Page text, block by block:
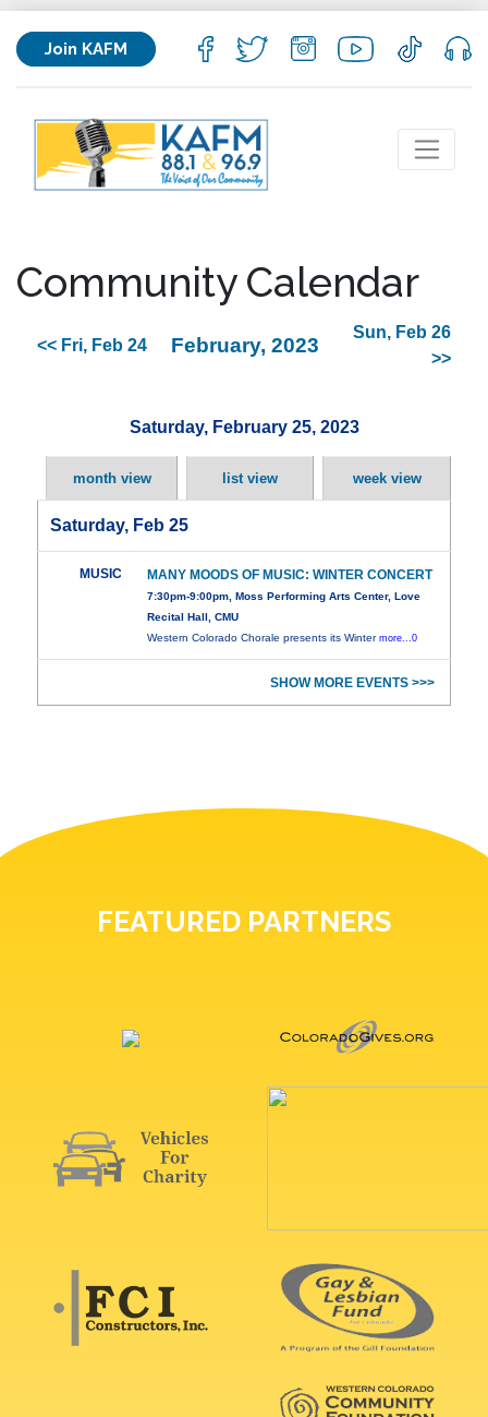
Join KAFM
Community Calendar
<< Fri, Feb 24 February, 2023
Sun, Feb 26
>>
Saturday, February 25, 2023
month view list view week view
Saturday, Feb 25
MUSIC MANY MOODS OF MUSIC: WINTER CONCERT
7:30pm-9:00pm, Moss Performing Arts Center, Love
Recital Hall, CMU
Western Colorado Chorale presents its Wintermore...0
SHOW MORE EVENTS >>>
FEATURED PARTNERS